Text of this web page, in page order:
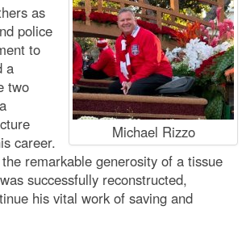
Michael Rizzo
as
police
to
a
two
career.
remarkable generosity of a tissue
successfully reconstructed,
his vital work of saving and